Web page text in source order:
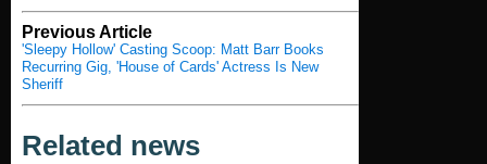
Previous Article
'Sleepy Hollow' Casting Scoop: Matt Barr Books
Recurring Gig, 'House of Cards' Actress Is New
Sheriff
Related news